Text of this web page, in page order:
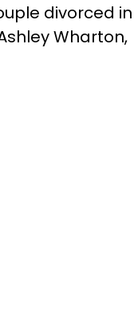
divorced in
Wharton,